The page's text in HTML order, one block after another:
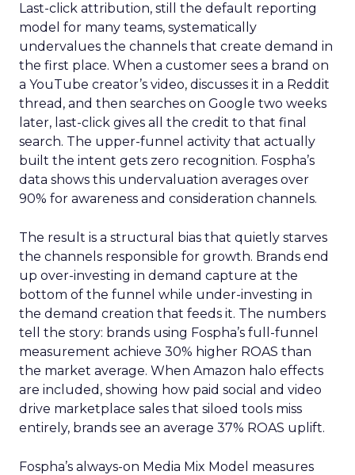
Last-click attribution, still the default reporting
model for many teams, systematically
undervalues the channels that create demand in
the first place. When a customer sees a brand on
a YouTube creator’s video, discusses it in a Reddit
thread, and then searches on Google two weeks
later, last-click gives all the credit to that final
search. The upper-funnel activity that actually
built the intent gets zero recognition. Fospha’s
data shows this undervaluation averages over
90% for awareness and consideration channels.
The result is a structural bias that quietly starves
the channels responsible for growth. Brands end
up over-investing in demand capture at the
bottom of the funnel while under-investing in
the demand creation that feeds it. The numbers
tell the story: brands using Fospha’s full-funnel
measurement achieve 30% higher ROAS than
the market average. When Amazon halo effects
are included, showing how paid social and video
drive marketplace sales that siloed tools miss
entirely, brands see an average 37% ROAS uplift.
Fospha’s always-on Media Mix Model measures